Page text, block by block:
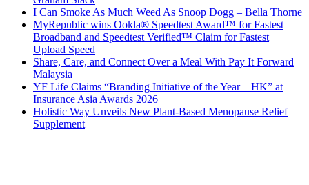
I Can Smoke As Much Weed As Snoop Dogg – Bella Thorne
MyRepublic wins Ookla® Speedtest Award™ for Fastest
Broadband and Speedtest Verified™ Claim for Fastest
Upload Speed
Share, Care, and Connect Over a Meal With Pay It Forward
Malaysia
YF Life Claims “Branding Initiative of the Year – HK” at
Insurance Asia Awards 2026
Holistic Way Unveils New Plant-Based Menopause Relief
Supplement